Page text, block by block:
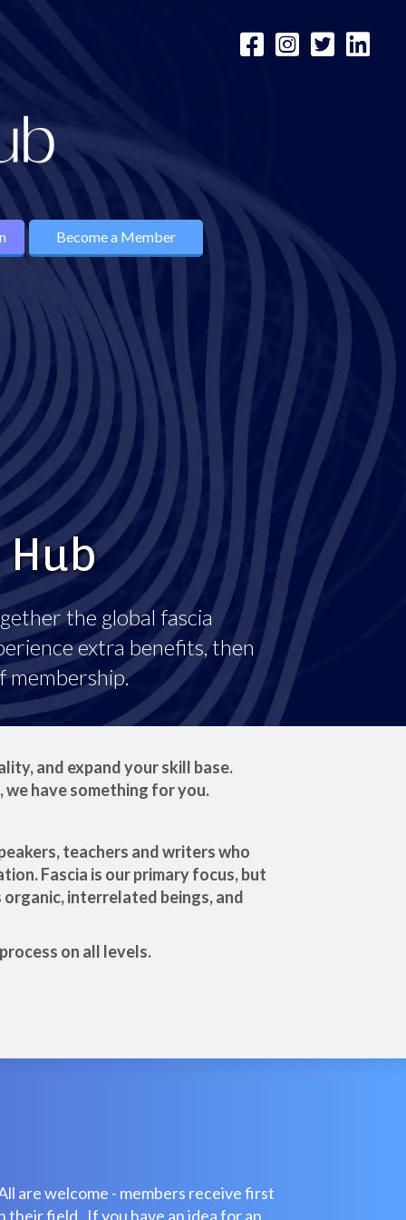
Become a Member
the global fascia
extra benefits, then
membership.
and expand your skill base.
have something for you.
teachers and writers who
Fascia is our primary focus, but
interrelated beings, and
on all levels.
are welcome - members receive first
field. If you have an idea for an